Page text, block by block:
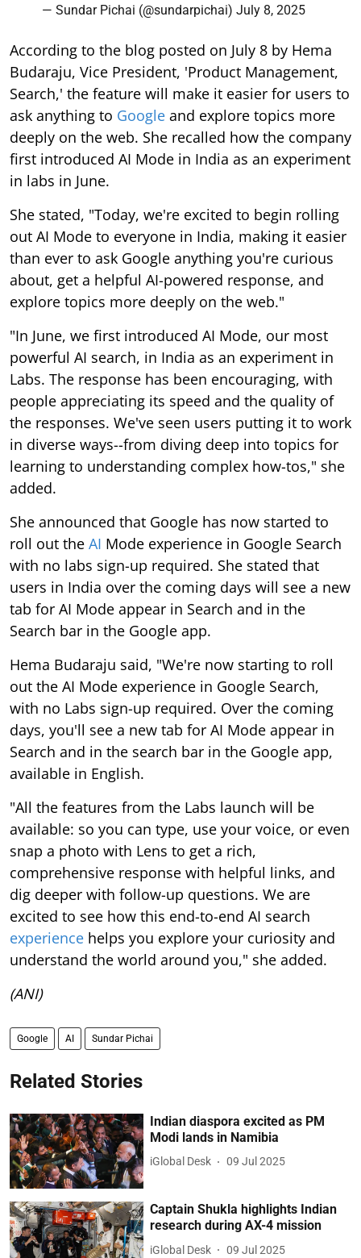
— Sundar Pichai (@sundarpichai) July 8, 2025
According to the blog posted on July 8 by Hema
Budaraju, Vice President, 'Product Management,
Search,' the feature will make it easier for users to
ask anything to Google and explore topics more
deeply on the web. She recalled how the company
first introduced AI Mode in India as an experiment
in labs in June.
She stated, "Today, we're excited to begin rolling
out AI Mode to everyone in India, making it easier
than ever to ask Google anything you're curious
about, get a helpful AI-powered response, and
explore topics more deeply on the web."
"In June, we first introduced AI Mode, our most
powerful AI search, in India as an experiment in
Labs. The response has been encouraging, with
people appreciating its speed and the quality of
the responses. We've seen users putting it to work
in diverse ways--from diving deep into topics for
learning to understanding complex how-tos," she
added.
She announced that Google has now started to
roll out the AI Mode experience in Google Search
with no labs sign-up required. She stated that
users in India over the coming days will see a new
tab for AI Mode appear in Search and in the
Search bar in the Google app.
Hema Budaraju said, "We're now starting to roll
out the AI Mode experience in Google Search,
with no Labs sign-up required. Over the coming
days, you'll see a new tab for AI Mode appear in
Search and in the search bar in the Google app,
available in English.
"All the features from the Labs launch will be
available: so you can type, use your voice, or even
snap a photo with Lens to get a rich,
comprehensive response with helpful links, and
dig deeper with follow-up questions. We are
excited to see how this end-to-end AI search
experience helps you explore your curiosity and
understand the world around you," she added.
(ANI)
Google AI Sundar Pichai
Related Stories
Indian diaspora excited as PM
Modi lands in Namibia
iGlobal Desk 09 Jul 2025
Captain Shukla highlights Indian
research during AX-4 mission
iGlobal Desk 09 Jul 2025